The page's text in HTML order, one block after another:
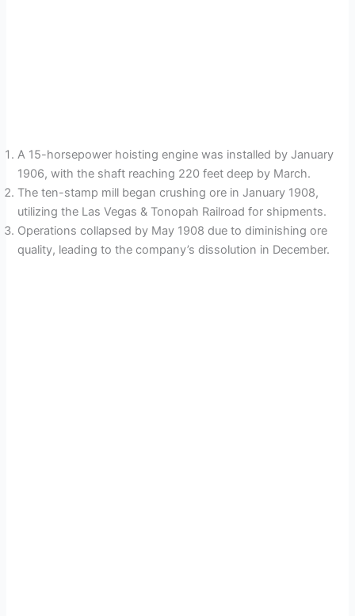
A 15-horsepower hoisting engine was installed by January
1906, with the shaft reaching 220 feet deep by March.
The ten-stamp mill began crushing ore in January 1908,
utilizing the Las Vegas & Tonopah Railroad for shipments.
Operations collapsed by May 1908 due to diminishing ore
quality, leading to the company’s dissolution in December.